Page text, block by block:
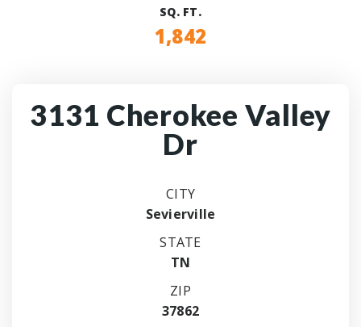
SQ. FT.
1,842
3131 Cherokee Valley
Dr
CITY
Sevierville
STATE
TN
ZIP
37862